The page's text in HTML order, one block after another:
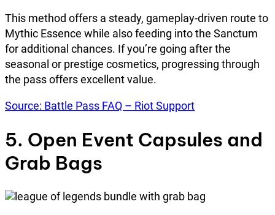
This method offers a steady, gameplay-driven route to
Mythic Essence while also feeding into the Sanctum
for additional chances. If you’re going after the
seasonal or prestige cosmetics, progressing through
the pass offers excellent value.
Source: Battle Pass FAQ – Riot Support
5. Open Event Capsules and
Grab Bags